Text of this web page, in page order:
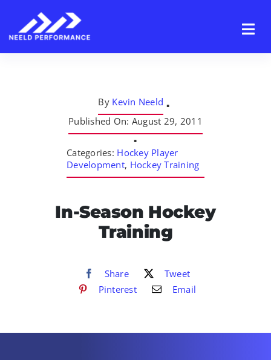
content
By Kevin Neeld ▪
Published On: August 29, 2011
▪
Categories: Hockey Player
Development, Hockey Training
In-Season Hockey
Training
Share
Tweet
Pinterest
Email